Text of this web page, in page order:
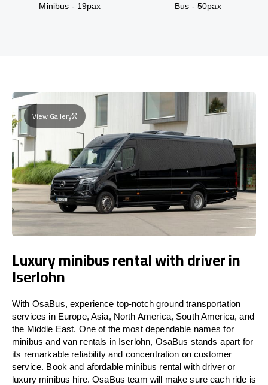
Minibus - 19pax Bus - 50pax
View Gallery
Luxury minibus rental with driver in
Iserlohn
With OsaBus, experience top-notch ground transportation
services in Europe, Asia, North America, South America, and
the Middle East. One of the most dependable names for
minibus and van rentals in Iserlohn, OsaBus stands apart for
its remarkable reliability and concentration on customer
service. Book and afordable minibus rental with driver or
luxury minibus hire. OsaBus team will make sure each ride is